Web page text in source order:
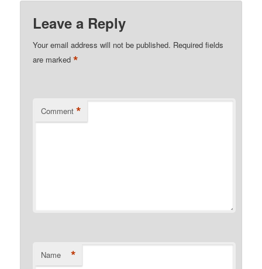
Leave a Reply
Your email address will not be published. Required fields
are marked*
Comment *
Name *